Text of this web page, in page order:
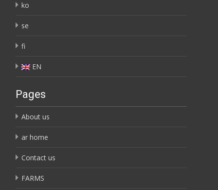
ko
se
fi
EN
Pages
About us
ar home
Contact us
FARMS